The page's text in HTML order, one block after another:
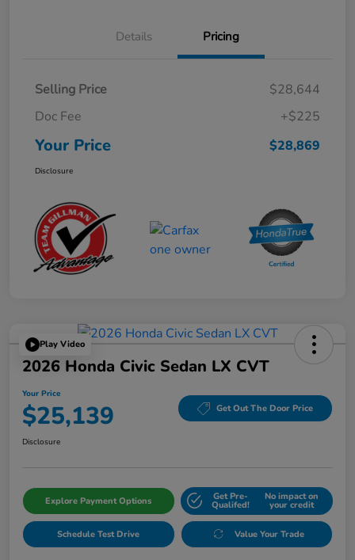
Details Pricing
Selling Price
$28,644
Doc Fee
+$225
Your Price $28,869
Disclosure
Play Video
2026 Honda Civic Sedan LX CVT
Your Price
$25,139 Get Out The Door Price
Disclosure
Explore Payment Options Get Pre-
Qualifed!
No impact on
your credit
Schedule Test Drive Value Your Trade